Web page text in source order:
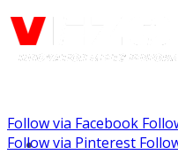
Call us: (732)
Follow via Facebook
Follow via Pinterest